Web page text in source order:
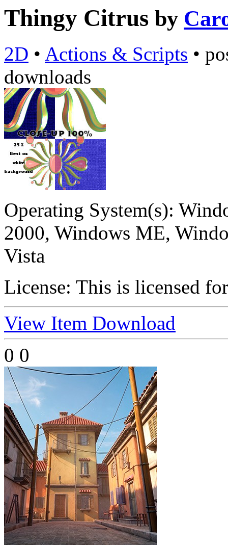
Thingy Citrus by
2D • Actions & Scripts •
downloads
Operating System(s):
2000, Windows ME,
Vista
License: This is licensed
View Item Download
0 0